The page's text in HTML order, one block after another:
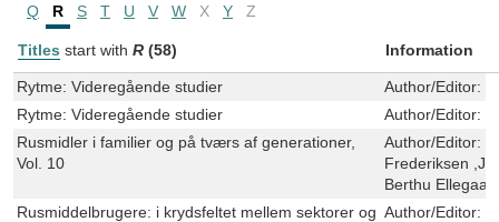
Q
R S T U V W X Y Z
Titles start with R (58) Information
Rytme: Videregående studier Author/Editor:
Rytme: Videregående studier
Author/Editor:
Rusmidler i familier og på tværs af generationer,
Vol. 10
Author/Editor:
Frederiksen
Berthu
Rusmiddelbrugere: i krydsfeltet mellem sektorer og Author/Editor: